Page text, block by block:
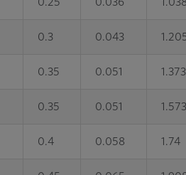
0.25 0.036 1.038
0.3 0.043
0.35 0.051 1.373
0.35 0.051 1.573
0.4 0.058 1.74